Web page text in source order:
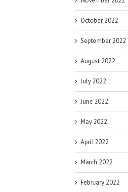
October 2022
September 2022
August 2022
July 2022
June 2022
May 2022
April 2022
March 2022
February 2022